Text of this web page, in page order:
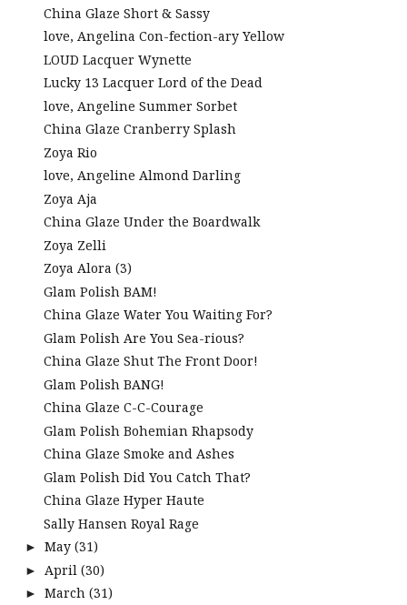
China Glaze Short & Sassy
love, Angelina Con-fection-ary Yellow
LOUD Lacquer Wynette
Lucky 13 Lacquer Lord of the Dead
love, Angeline Summer Sorbet
China Glaze Cranberry Splash
Zoya Rio
love, Angeline Almond Darling
Zoya Aja
China Glaze Under the Boardwalk
Zoya Zelli
Zoya Alora (3)
Glam Polish BAM!
China Glaze Water You Waiting For?
Glam Polish Are You Sea-rious?
China Glaze Shut The Front Door!
Glam Polish BANG!
China Glaze C-C-Courage
Glam Polish Bohemian Rhapsody
China Glaze Smoke and Ashes
Glam Polish Did You Catch That?
China Glaze Hyper Haute
Sally Hansen Royal Rage
► May (31)
► April (30)
► March (31)